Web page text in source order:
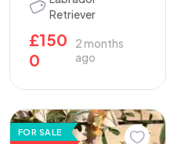
Retriever
£150
0
2 months
ago
FOR SALE